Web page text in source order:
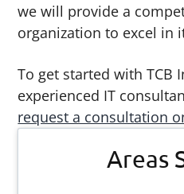
we will provide a
organization to excel in
To get started with TCB
experienced IT
request a consultation
Primary
Sidebar
Areas